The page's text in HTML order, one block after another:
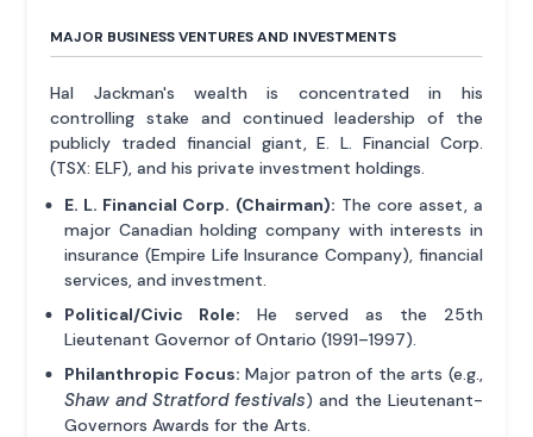
MAJOR BUSINESS VENTURES AND INVESTMENTS
Hal Jackman's wealth is concentrated in his
controlling stake and continued leadership of the
publicly traded financial giant, E. L. Financial Corp.
(TSX: ELF), and his private investment holdings.
E. L. Financial Corp. (Chairman): The core asset, a
major Canadian holding company with interests in
insurance (Empire Life Insurance Company), financial
services, and investment.
Political/Civic Role: He served as the 25th
Lieutenant Governor of Ontario (1991–1997).
Philanthropic Focus: Major patron of the arts (e.g.,
Shaw and Stratford festivals) and the Lieutenant-
Governors Awards for the Arts.